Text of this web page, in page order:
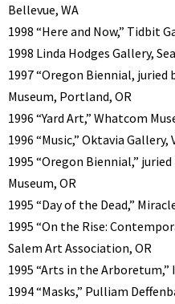
Bellevue, WA
1998 “Here and Now,” Tidbit
1998 Linda Hodges Gallery,
1997 “Oregon Biennial,
Museum, Portland, OR
1996 “Yard Art,” Whatcom
1996 “Music,” Oktavia Gallery,
1995 “Oregon Biennial,”
Museum, OR
1995 “Day of the Dead,”
1995 “On the Rise:
Salem Art Association, OR
1995 “Arts in the
1994 “Masks,” Pulliam